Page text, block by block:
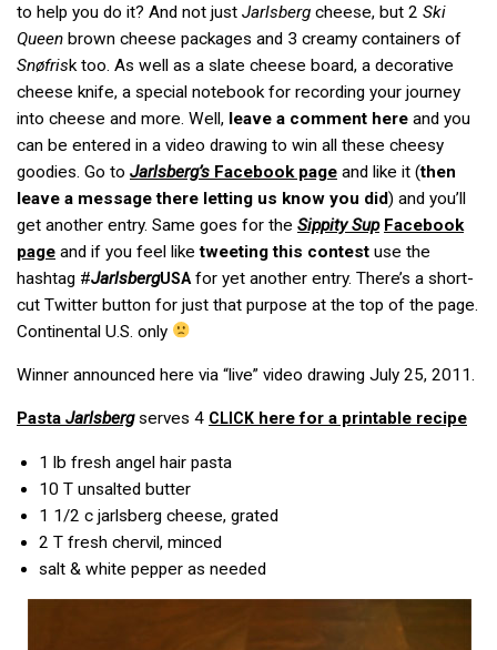
to help you do it? And not just Jarlsberg cheese, but 2 Ski
Queen brown cheese packages and 3 creamy containers of
Snøfrisk too. As well as a slate cheese board, a decorative
cheese knife, a special notebook for recording your journey
into cheese and more. Well, leave a comment here and you
can be entered in a video drawing to win all these cheesy
goodies. Go to Jarlsberg’s Facebook page and like it (then
leave a message there letting us know you did) and you’ll
get another entry. Same goes for the Sippity Sup Facebook
page and if you feel liketweeting this contest use the
hashtag #JarlsbergUSA for yet another entry. There’s a short-
cut Twitter button for just that purpose at the top of the page.
Continental U.S. only
Winner announced here via “live” video drawing July 25, 2011.
Pasta Jarlsbergserves 4 CLICK here for a printable recipe
1 lb fresh angel hair pasta
10 T unsalted butter
1 1/2 c jarlsberg cheese, grated
2 T fresh chervil, minced
salt & white pepper as needed